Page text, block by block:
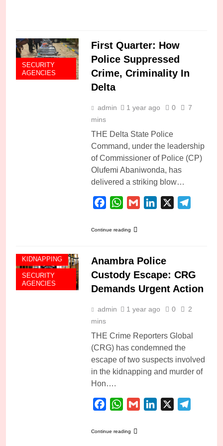
SECURITY
AGENCIES
First Quarter: How
Police Suppressed
Crime, Criminality In
Delta
admin 1 year ago 0
7
mins
THE Delta State Police
Command, under the leadership
of Commissioner of Police (CP)
Olufemi Abaniwonda, has
delivered a striking blow…
FacebookWhatsApp
Gmail LinkedIn
Continue reading
KIDNAPPING
SECURITY
AGENCIES
Anambra Police
Custody Escape: CRG
Demands Urgent Action
admin 1 year ago 0
2
mins
THE Crime Reporters Global
(CRG) has condemned the
escape of two suspects involved
in the kidnapping and murder of
Hon….
FacebookWhatsApp
Gmail LinkedIn
Continue reading